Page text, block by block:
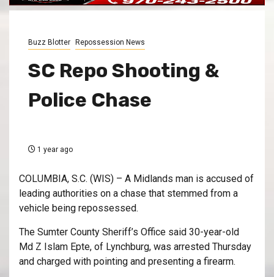
Buzz Blotter Repossession News
SC Repo Shooting &
Police Chase
1 year ago
COLUMBIA, S.C. (WIS) – A Midlands man is accused of
leading authorities on a chase that stemmed from a
vehicle being repossessed.
The Sumter County Sheriff’s Office said 30-year-old
Md Z Islam Epte, of Lynchburg, was arrested Thursday
and charged with pointing and presenting a firearm.